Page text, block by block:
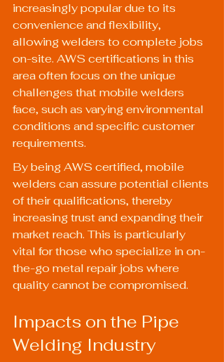
increasingly popular due to its
convenience and flexibility,
allowing welders to complete jobs
on-site. AWS certifications in this
area often focus on the unique
challenges that mobile welders
face, such as varying environmental
conditions and specific customer
requirements.
By being AWS certified, mobile
welders can assure potential clients
of their qualifications, thereby
increasing trust and expanding their
market reach. This is particularly
vital for those who specialize in on-
the-go metal repair jobs where
quality cannot be compromised.
Impacts on the Pipe
Welding Industry